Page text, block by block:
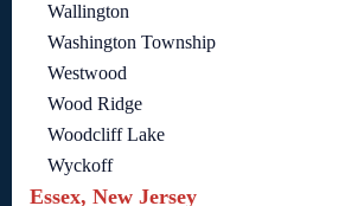
Wallington
Washington Township
Westwood
Wood Ridge
Woodcliff Lake
Wyckoff
Essex, New Jersey